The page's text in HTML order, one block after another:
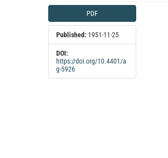
Article
Sidebar
PDF
Published: 1951-11-25
DOI:
https://doi.org/10.4401/a
g-5926